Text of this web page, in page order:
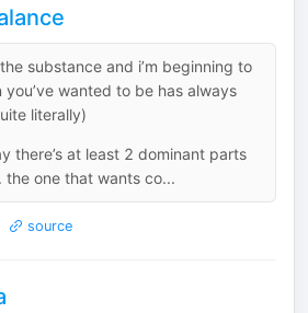
substance and i’m beginning to
wanted to be has always
literally)
there’s at least 2 dominant parts
the one that wants co...
source